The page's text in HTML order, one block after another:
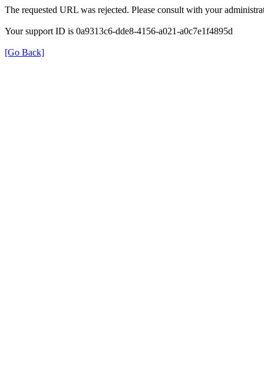
The requested URL was rejected. Please consult with your
Your support ID is 0a9313c6-dde8-4156-a021-a0c7e1f4895d
[Go Back]